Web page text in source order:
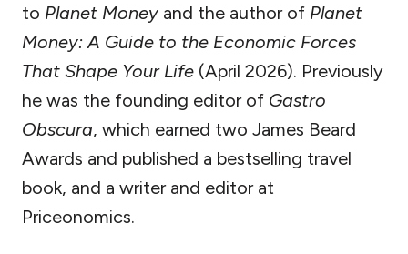
to Planet Money and the author of Planet
Money: A Guide to the Economic Forces
That Shape Your Life (April 2026). Previously
he was the founding editor of Gastro
Obscura, which earned two James Beard
Awards and published a bestselling travel
book, and a writer and editor at
Priceonomics.